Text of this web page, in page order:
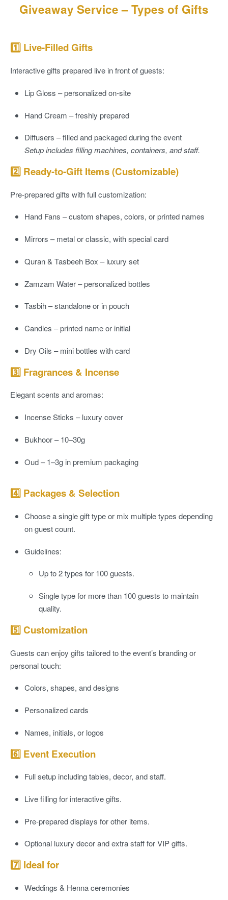
Giveaway Service – Types of Gifts
1️⃣ Live-Filled Gifts
Interactive gifts prepared live in front of guests:
Lip Gloss – personalized on-site
Hand Cream – freshly prepared
Diffusers – filled and packaged during the event
Setup includes filling machines, containers, and staff.
2️⃣ Ready-to-Gift Items (Customizable)
Pre-prepared gifts with full customization:
Hand Fans – custom shapes, colors, or printed names
Mirrors – metal or classic, with special card
Quran & Tasbeeh Box – luxury set
Zamzam Water– personalized bottles
Tasbih– standalone or in pouch
Candles – printed name or initial
Dry Oils – mini bottles with card
3️⃣ Fragrances & Incense
Elegant scents and aromas:
Incense Sticks – luxury cover
Bukhoor– 10–30g
Oud– 1–3g in premium packaging
4️⃣ Packages & Selection
Choose asingle gift typeor mix multiple types depending
on guest count.
Guidelines:
Up to 2 types for 100 guests.
Single type for more than 100 guests to maintain
quality.
5️⃣ Customization
Guests can enjoy gifts tailored to the event’s branding or
personal touch:
Colors, shapes, and designs
Personalized cards
Names, initials, or logos
6️⃣ Event Execution
Fullsetup including tables, decor, and staff.
Live filling for interactive gifts.
Pre-prepared displays for other items.
Optional luxury decor and extra staff for VIP gifts.
7️⃣ Ideal for
Weddings & Henna ceremonies